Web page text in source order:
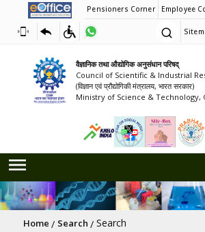
Pensioners Corner Employee
वैज्ञानिक तथा औद्योगिक अनुसंधान परिषद्
Council of Scientific & Industrial
(विज्ञान एवं प्रौद्योगिकी मंत्रालय, भारत सरकार)
Ministry of Science & Technology,
Breadcrumb
Home Search Search